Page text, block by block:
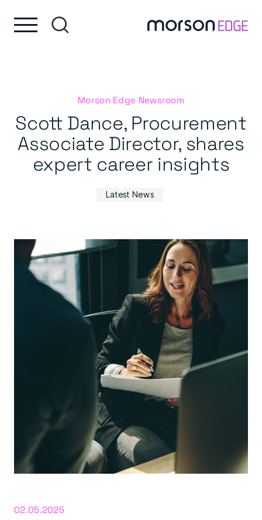
Morson Edge Newsroom
Scott Dance, Procurement
Associate Director, shares
expert career insights
Latest News
02.05.2025